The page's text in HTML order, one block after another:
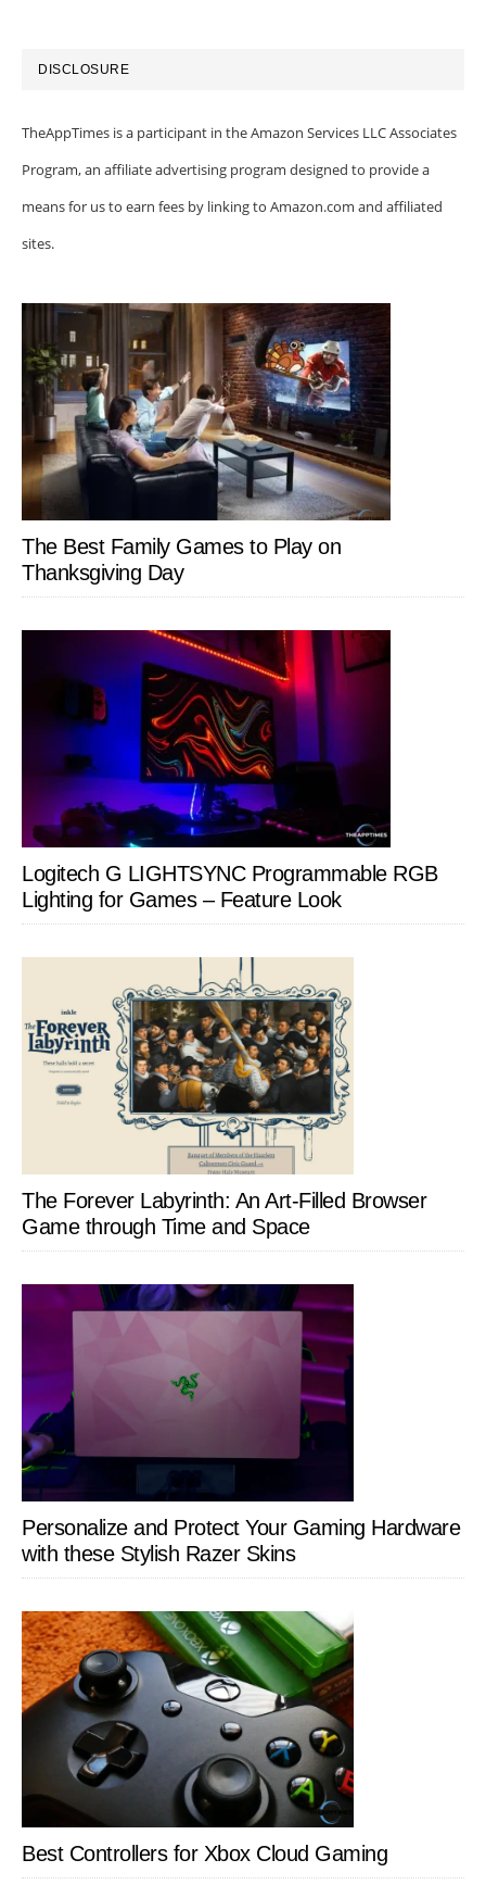
DISCLOSURE
TheAppTimes is a participant in the Amazon Services LLC Associates
Program, an affiliate advertising program designed to provide a
means for us to earn fees by linking to Amazon.com and affiliated
sites.
The Best Family Games to Play on
Thanksgiving Day
Logitech G LIGHTSYNC Programmable RGB
Lighting for Games – Feature Look
The Forever Labyrinth: An Art-Filled Browser
Game through Time and Space
Personalize and Protect Your Gaming Hardware
with these Stylish Razer Skins
Best Controllers for Xbox Cloud Gaming